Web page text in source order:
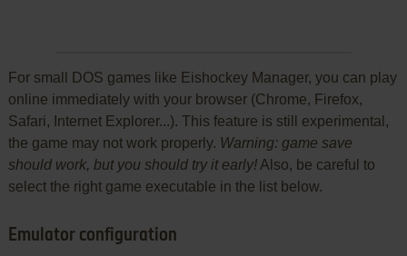
For small DOS games like Eishockey Manager, you can play
online immediately with your browser (Chrome, Firefox,
Safari, Internet Explorer...). This feature is still experimental,
the game may not work properly. Warning: game save
should work, but you should try it early!Also, be careful to
select the right game executable in the list below.
Emulator configuration